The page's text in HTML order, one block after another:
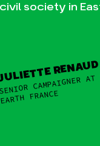
society in
RENAUD
CAMPAIGNER
EARTH FRANCE